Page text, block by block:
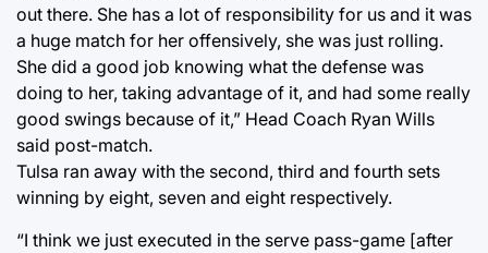
out there. She has a lot of responsibility for us and it was
a huge match for her offensively, she was just rolling.
She did a good job knowing what the defense was
doing to her, taking advantage of it, and had some really
good swings because of it,” Head Coach Ryan Wills
said post-match.
Tulsa ran away with the second, third and fourth sets
winning by eight, seven and eight respectively.
“I think we just executed in the serve pass-game [after